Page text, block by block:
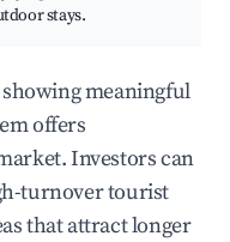
stays.
meaningful
offers
Investors can
turnover tourist
that attract longer